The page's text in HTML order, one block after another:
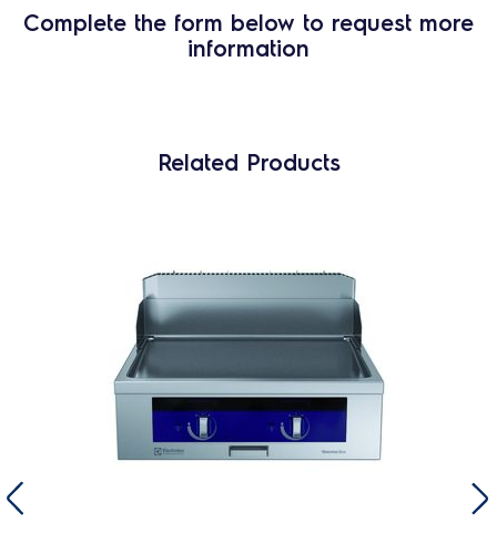
Complete the form below to request more
information
Related Products